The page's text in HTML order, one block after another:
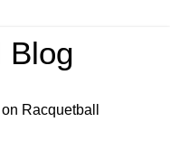
Blog
Racquetball